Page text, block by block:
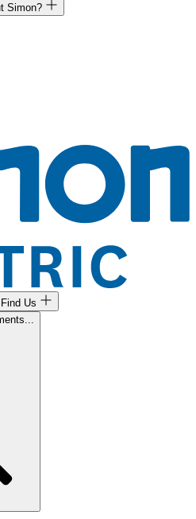
Simon?
Find Us